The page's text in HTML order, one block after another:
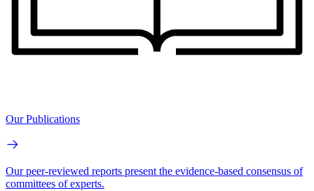
Our Publications
Our peer-reviewed reports present the evidence-based consensus of
committees of experts.